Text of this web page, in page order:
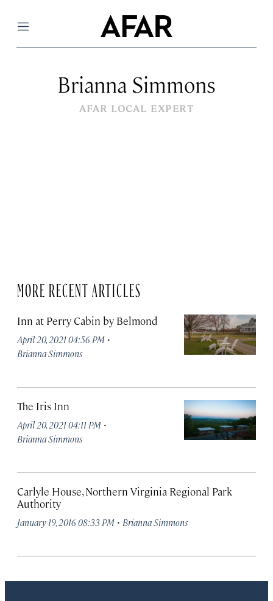
Menu
Brianna Simmons
AFAR LOCAL EXPERT
MORE RECENT ARTICLES
Inn at Perry Cabin by Belmond
April 20, 2021 04:56 PM ·
Brianna Simmons
The Iris Inn
April 20, 2021 04:11 PM ·
Brianna Simmons
Carlyle House, Northern Virginia Regional Park
Authority
January 19, 2016 08:33 PM · Brianna Simmons